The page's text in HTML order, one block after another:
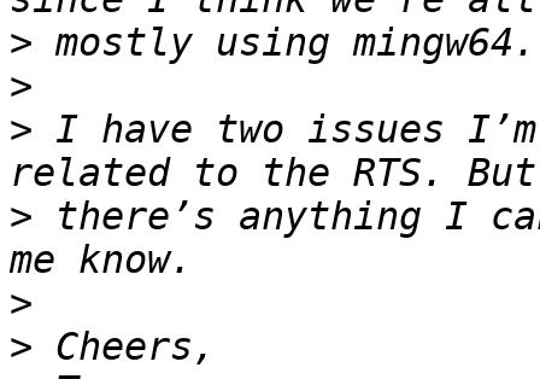
>
>
> I have two issues
> there’s anything I
>
>